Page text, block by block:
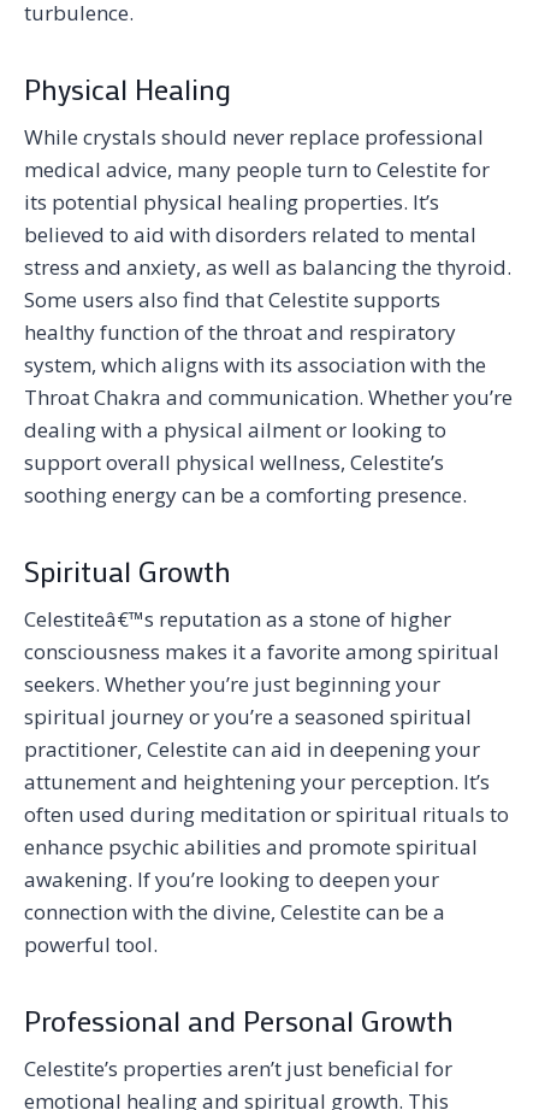
turbulence.
Physical Healing
While crystals should never replace professional
medical advice, many people turn to Celestite for
its potential physical healing properties. It’s
believed to aid with disorders related to mental
stress and anxiety, as well as balancing the thyroid.
Some users also find that Celestite supports
healthy function of the throat and respiratory
system, which aligns with its association with the
Throat Chakra and communication. Whether you’re
dealing with a physical ailment or looking to
support overall physical wellness, Celestite’s
soothing energy can be a comforting presence.
Spiritual Growth
Celestiteâ€™s reputation as a stone of higher
consciousness makes it a favorite among spiritual
seekers. Whether you’re just beginning your
spiritual journey or you’re a seasoned spiritual
practitioner, Celestite can aid in deepening your
attunement and heightening your perception. It’s
often used during meditation or spiritual rituals to
enhance psychic abilities and promote spiritual
awakening. If you’re looking to deepen your
connection with the divine, Celestite can be a
powerful tool.
Professional and Personal Growth
Celestite’s properties aren’t just beneficial for
emotional healing and spiritual growth. This